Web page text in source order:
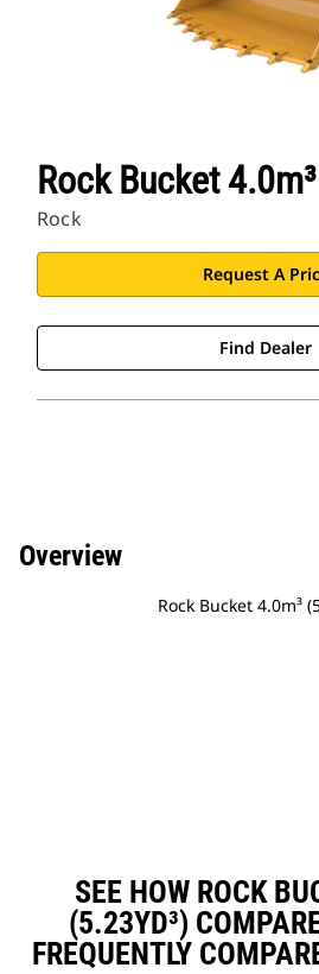
Rock Bucket
Rock
Request A
Find Dealer
Overview
Rock Bucket 4.0m³
SEE HOW ROCK
(5.23YD³)
FREQUENTLY